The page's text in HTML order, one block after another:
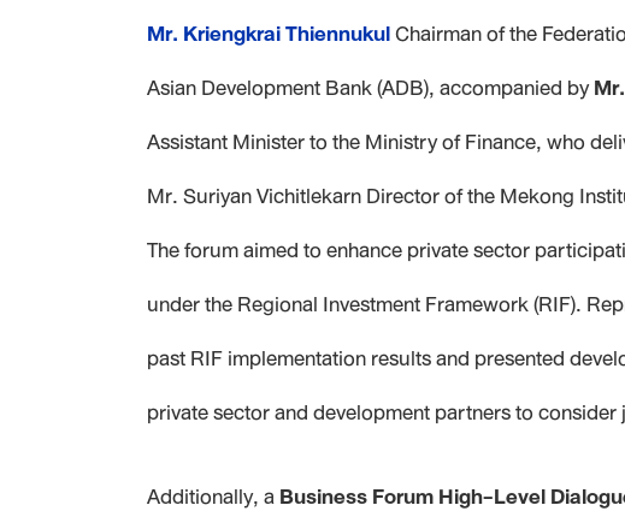
Mr. Kriengkrai ThiennukulChairman of the
Asian Development Bank (ADB), accompanied by
Assistant Minister to the Ministry of Finance, who
Mr. Suriyan VichitlekarnDirector of the Mekong
The forum aimed to enhance private sector
under the Regional Investment Framework (RIF).
past RIF implementation results and presented
private sector and development partners to consider
Additionally, aBusiness Forum High-Level